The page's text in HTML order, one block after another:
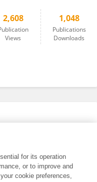
2,608
Views
1,048
Publications
Downloads
for its operation
or to improve and
cookie preferences,